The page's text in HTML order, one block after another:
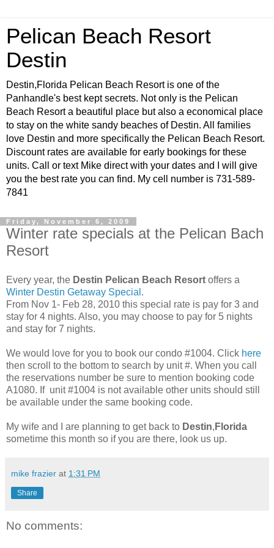
Pelican Beach Resort
Destin
Destin,Florida Pelican Beach Resort is one of the
Panhandle's best kept secrets. Not only is the Pelican
Beach Resort a beautiful place but also a economical place
to stay on the white sandy beaches of Destin. All families
love Destin and more specifically the Pelican Beach Resort.
Discount rates are available for early bookings for these
units. Call or text Mike direct with your dates and I will give
you the best rate you can find. My cell number is 731-589-
7841
Friday, November 6, 2009
Winter rate specials at the Pelican Bach
Resort
Every year, the Destin Pelican Beach Resort offers a
Winter Destin Getaway Special .
From Nov 1- Feb 28, 2010 this special rate is pay for 3 and
stay for 4 nights. Also, you may choose to pay for 5 nights
and stay for 7 nights.
We would love for you to book our condo #1004. Click here
then scroll to the bottom to search by unit #. When you call
the reservations number be sure to mention booking code
A1080. If unit #1004 is not available other units should still
be available under the same booking code.
My wife and I are planning to get back to Destin, Florida
sometime this month so if you are there, look us up.
mike frazier at 1:31 PM
Share
No comments: